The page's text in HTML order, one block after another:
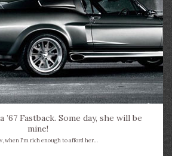
Fastback. Some day, she will be
mine!
when I’m rich enough to afford her…